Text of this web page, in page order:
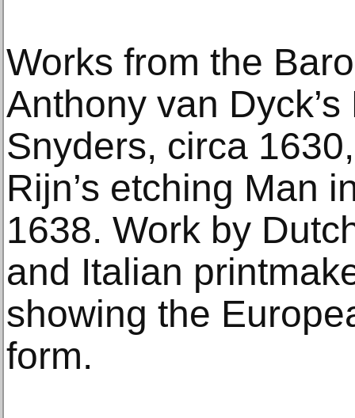
Works from the
Anthony van
Snyders, circa
Rijn’s etching Man
1638. Work by
and Italian
showing the
form.